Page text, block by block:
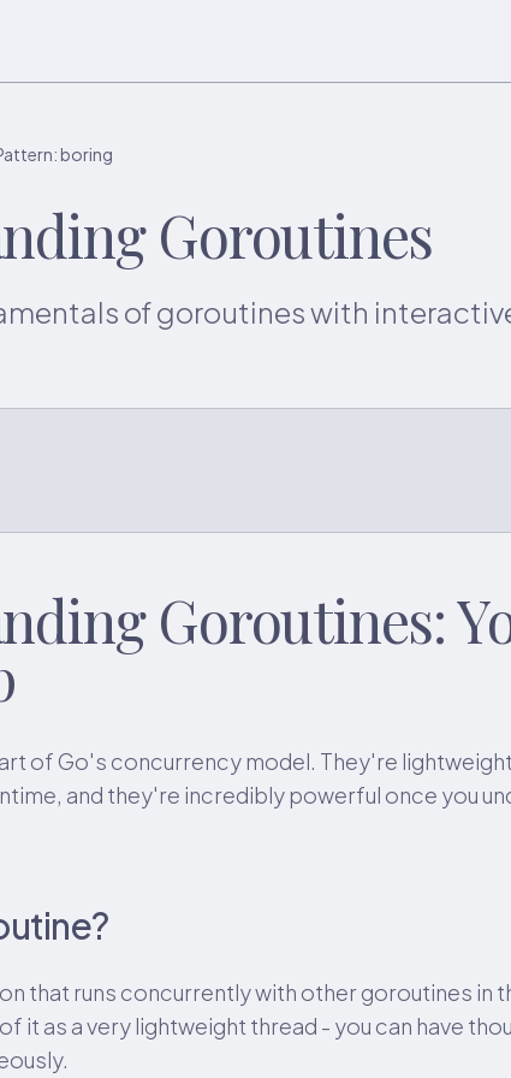
boring
Goroutines
of goroutines with
Goroutines:
of Go's concurrency model. They're
and they're incredibly powerful once you
that runs concurrently with other goroutines in
it as a very lightweight thread - you can have